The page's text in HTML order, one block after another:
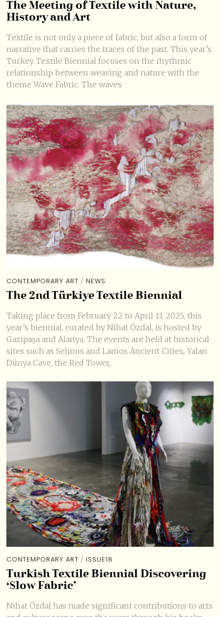
The Meeting of Textile with Nature,
History and Art
Textile is not only a piece of fabric, but also a form of
narrative that carries the traces of the past. This year’s
Turkey Textile Biennial focuses on the rhythmic
relationship between weaving and nature with the
theme Wave Fabric. The waves
CONTEMPORARY ART / NEWS
The 2nd Türkiye Textile Biennial
Taking place from February 22 to April 13, 2025, this
year’s biennial, curated by Nihat Özdal, is hosted by
Gazipaşa and Alanya. The events are held at historical
sites such as Selinus and Lamos Ancient Cities, Yalan
Dünya Cave, the Red Tower,
CONTEMPORARY ART / ISSUE18
Turkish Textile Biennial Discovering
‘Slow Fabric’
Nihat Özdal has made significant contributions to arts